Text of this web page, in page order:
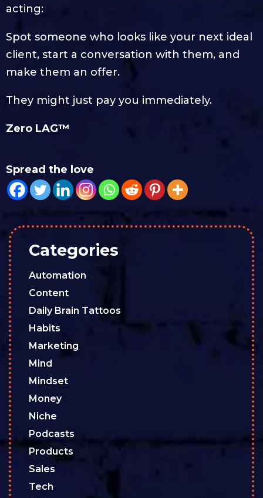
acting:
Spot someone who looks like your next ideal
client, start a conversation with them, and
make them an offer.
They might just pay you immediately.
Zero LAG™
Spread the love
Categories
Automation
Content
Daily Brain Tattoos
Habits
Marketing
Mind
Mindset
Money
Niche
Podcasts
Products
Sales
Tech